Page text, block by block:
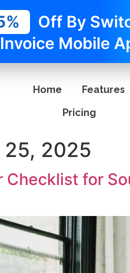
Off By
Mobile
Home
Features
Pricing
2025
Checklist for